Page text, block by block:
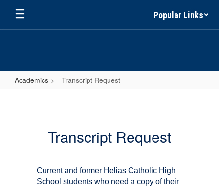
Skip
main
Popular Links
Academics Transcript Request
Transcript Request
Current and former Helias Catholic High
School students who need a copy of their